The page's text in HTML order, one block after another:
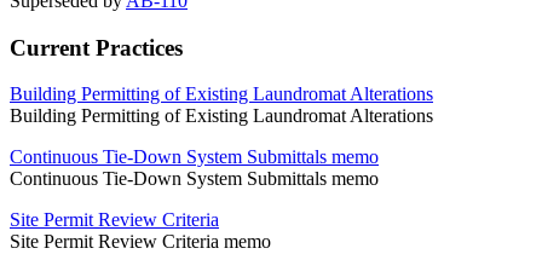
Current Practices
Building Permitting of Existing Laundromat Alterations
Building Permitting of Existing Laundromat Alterations
Continuous Tie-Down System Submittals memo
Continuous Tie-Down System Submittals memo
Site Permit Review Criteria
Site Permit Review Criteria memo